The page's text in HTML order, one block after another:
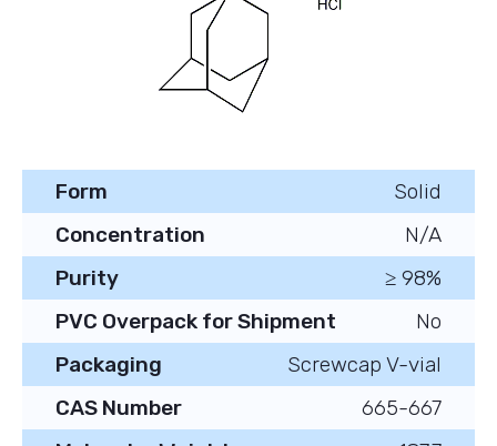
Form
Solid
Concentration
N/A
Purity
≥ 98%
PVC Overpack for Shipment
No
Packaging
Screwcap V-vial
CAS Number
665-667